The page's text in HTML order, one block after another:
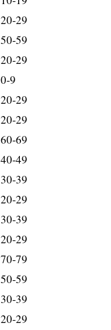
20-29
50-59
20-29
0-9
20-29
20-29
60-69
40-49
30-39
20-29
30-39
20-29
70-79
50-59
30-39
20-29